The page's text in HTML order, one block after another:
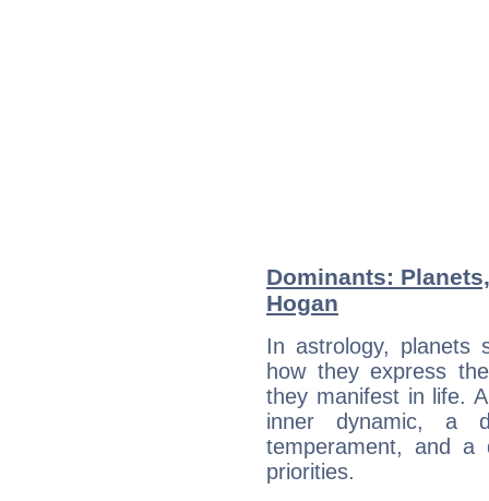
Dominants:
Hogan
In astrology, planets
how they express
they manifest in life.
inner dynamic, a
temperament, and a
priorities.